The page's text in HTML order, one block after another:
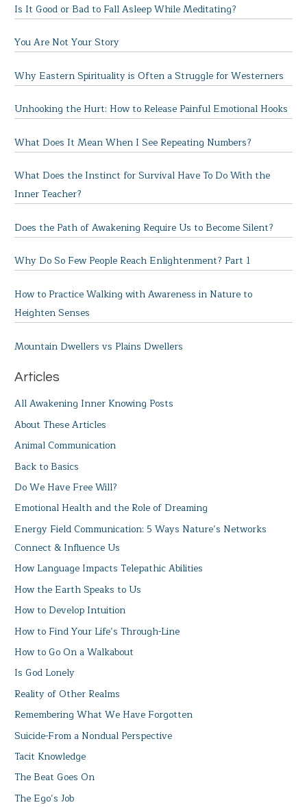
Is It Good or Bad to Fall Asleep While Meditating?
You Are Not Your Story
Why Eastern Spirituality is Often a Struggle for Westerners
Unhooking the Hurt: How to Release Painful Emotional Hooks
What Does It Mean When I See Repeating Numbers?
What Does the Instinct for Survival Have To Do With the
Inner Teacher?
Does the Path of Awakening Require Us to Become Silent?
Why Do So Few People Reach Enlightenment? Part 1
How to Practice Walking with Awareness in Nature to
Heighten Senses
Mountain Dwellers vs Plains Dwellers
Articles
All Awakening Inner Knowing Posts
About These Articles
Animal Communication
Back to Basics
Do We Have Free Will?
Emotional Health and the Role of Dreaming
Energy Field Communication: 5 Ways Nature’s Networks
Connect & Influence Us
How Language Impacts Telepathic Abilities
How the Earth Speaks to Us
How to Develop Intuition
How to Find Your Life’s Through-Line
How to Go On a Walkabout
Is God Lonely
Reality of Other Realms
Remembering What We Have Forgotten
Suicide-From a Nondual Perspective
Tacit Knowledge
The Beat Goes On
The Ego’s Job